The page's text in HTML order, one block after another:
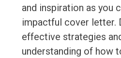
and inspiration as you
impactful cover letter.
effective strategies
understanding of how